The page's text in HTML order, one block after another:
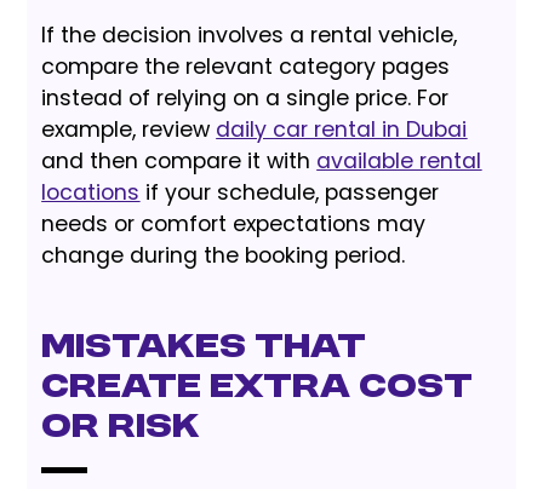
If the decision involves a rental vehicle,
compare the relevant category pages
instead of relying on a single price. For
example, review daily car rental in Dubai
and then compare it with available rental
locations if your schedule, passenger
needs or comfort expectations may
change during the booking period.
Mistakes That
Create Extra Cost
or Risk